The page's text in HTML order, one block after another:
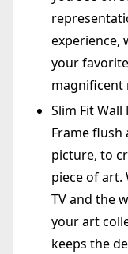
experience,
your
magnificent
Slim Fit
Frame flush
picture, to
piece of art.
TV and the
your art
keeps the